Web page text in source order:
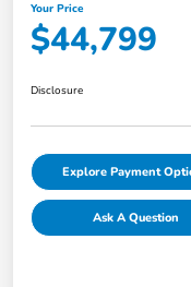
Your Price
$44,799
Disclosure
Explore Payment
Ask A Question